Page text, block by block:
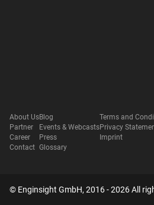
About Us
Partner
Career
Contact
Blog
Events & Webcasts
Press
Glossary
Terms and
Privacy
Imprint
© Enginsight GmbH, 2016 - 2026 All